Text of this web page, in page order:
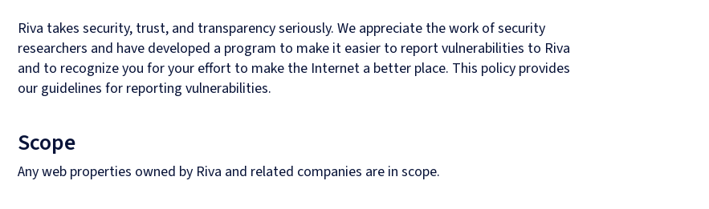
Riva takes security, trust, and transparency seriously. We appreciate the work of security
researchers and have developed a program to make it easier to report vulnerabilities to Riva
and to recognize you for your effort to make the Internet a better place. This policy provides
our guidelines for reporting vulnerabilities.
Scope
Any web properties owned by Riva and related companies are in scope.